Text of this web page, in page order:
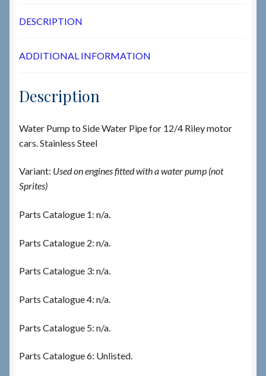
DESCRIPTION
ADDITIONAL INFORMATION
Description
Water Pump to Side Water Pipe for 12/4 Riley motor
cars. Stainless Steel
Variant: Used on engines fitted with a water pump (not
Sprites)
Parts Catalogue 1: n/a.
Parts Catalogue 2: n/a.
Parts Catalogue 3: n/a.
Parts Catalogue 4: n/a.
Parts Catalogue 5: n/a.
Parts Catalogue 6: Unlisted.